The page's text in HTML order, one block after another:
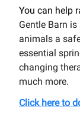
You can help
Gentle Barn
animals a
essential
changing
much more.
Click here to